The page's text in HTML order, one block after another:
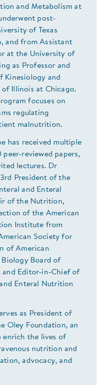
and Metabolism at
post-
of Texas
and from Assistant
at the University of
as Professor and
Kinesiology and
Illinois at Chicago.
focuses on
regulating
malnutrition.
has received multiple
peer-reviewed papers,
lectures. Dr
President of the
and Enteral
of the Nutrition,
of the American
Institute from
Society for
of American
Board of
and Editor-in-Chief of
Enteral Nutrition
as President of
Oley Foundation, an
enrich the lives of
nutrition and
advocacy, and